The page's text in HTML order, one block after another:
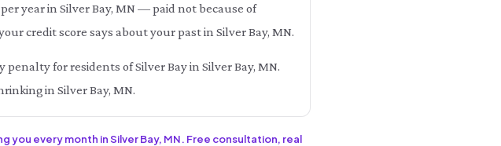
year in Silver Bay, MN — paid not because of
credit score says about your past in Silver Bay, MN.
for residents of Silver Bay in Silver Bay, MN.
in Silver Bay, MN.
you every month in Silver Bay, MN. Free consultation, real